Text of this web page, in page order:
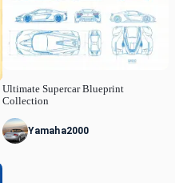
Ultimate Supercar Blueprint
Collection
Yamaha2000